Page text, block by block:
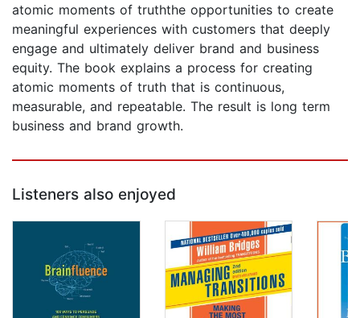
atomic moments of truththe opportunities to create
meaningful experiences with customers that deeply
engage and ultimately deliver brand and business
equity. The book explains a process for creating
atomic moments of truth that is continuous,
measurable, and repeatable. The result is long term
business and brand growth.
Listeners also enjoyed